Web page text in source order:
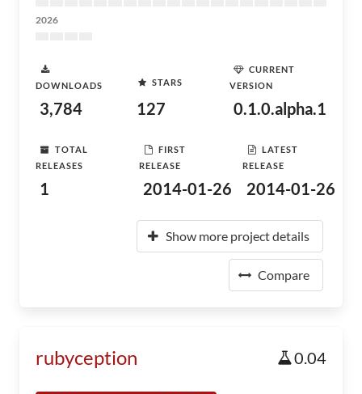
2026
DOWNLOADS
3,784
STARS
127
CURRENT
VERSION
0.1.0.alpha.1
TOTAL
RELEASES
1
FIRST
RELEASE
2014-01-26
LATEST
RELEASE
2014-01-26
Show more project details
Compare
rubyception 0.04